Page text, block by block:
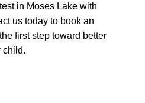
in Moses Lake with
us today to book an
first step toward better
child.